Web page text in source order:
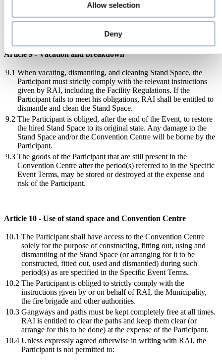
Allow selection
Deny
modify the design of the Stand Space within a period specified
by RAI in such a way that approval can be granted after all.
Article 9 - Vacation and breakdown
9.1 When vacating, dismantling, and cleaning Stand Space, the
Participant must strictly comply with the relevant instructions
given by RAI, including the Facility Regulations. If the
Participant fails to meet his obligations, RAI shall be entitled to
dismantle and clean the Stand Space.
9.2 The Participant is obliged, after the end of the Event, to restore
the hired Stand Space to its original state. Any damage to the
Stand Space and/or the Convention Centre will be borne by the
Participant.
9.3 The goods of the Participant that are still present in the
Convention Centre after the period(s) referred to in the Specific
Event Terms, may be stored or destroyed at the expense and
risk of the Participant.
Article 10 - Use of stand space and Convention Centre
10.1 The Participant shall have access to the Convention Centre
solely for the purpose of constructing, fitting out, using and
dismantling of the Stand Space (or arranging for it to be
constructed, fitted out, used and dismantled) during such
period(s) as are specified in the Specific Event Terms.
10.2 The Participant is obliged to strictly comply with the
instructions given by or on behalf of RAI, the Municipality,
the fire brigade and other authorities.
10.3 Gangways and paths must be kept completely free at all times.
RAI is entitled to clear the paths and keep them clear (or
arrange for this to be done) at the expense of the Participant.
10.4 Unless expressly agreed otherwise in writing with RAI, the
Participant is not permitted to: